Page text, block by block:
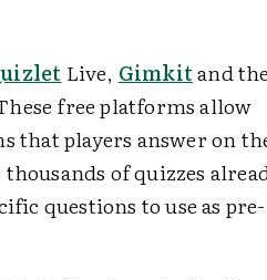
Live, Gimkitand the
free platforms allow
that players answer on
of quizzes
questions to use as pre-